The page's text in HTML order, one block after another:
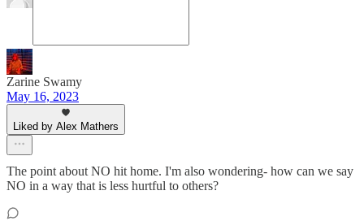
Zarine Swamy
May 16, 2023
Liked by Alex Mathers
The point about NO hit home. I'm also wondering- how can we say
NO in a way that is less hurtful to others?